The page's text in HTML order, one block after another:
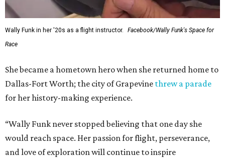
Wally Funk in her '20s as a flight instructor.
Facebook/Wally Funk's Space for
Race
She became a hometown hero when she returned home to
Dallas-Fort Worth; the city of Grapevine threw a parade
for her history-making experience.
“Wally Funk never stopped believing that one day she
would reach space. Her passion for flight, perseverance,
and love of exploration will continue to inspire